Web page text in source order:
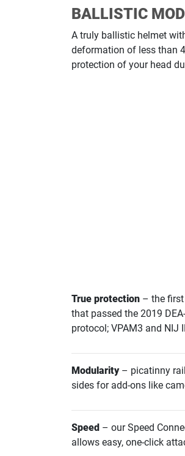
BALLISTIC
A truly ballistic helmet
deformation of less than
protection of your head
True protection – the
that passed the 2019
protocol; VPAM3 and NIJ
Modularity– picatinny
sides for add-ons like
Speed – our Speed
allows easy, one-click